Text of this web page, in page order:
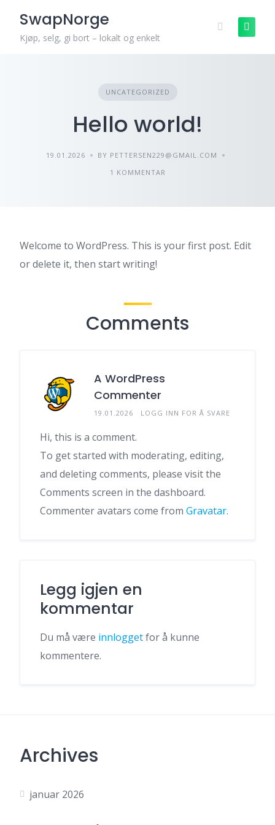
content
SwapNorge
Kjøp, selg, gi bort – lokalt og enkelt
UNCATEGORIZED
Hello world!
19.01.2026
BY PETTERSEN229@GMAIL.COM
1 KOMMENTAR
Welcome to WordPress. This is your first post. Edit
or delete it, then start writing!
Comments
A WordPress
Commenter
19.01.2026 LOGG INN FOR Å SVARE
Hi, this is a comment.
To get started with moderating, editing,
and deleting comments, please visit the
Comments screen in the dashboard.
Commenter avatars come from Gravatar.
Legg igjen en
kommentar
Du må være innloggetfor å kunne
kommentere.
Archives
januar 2026